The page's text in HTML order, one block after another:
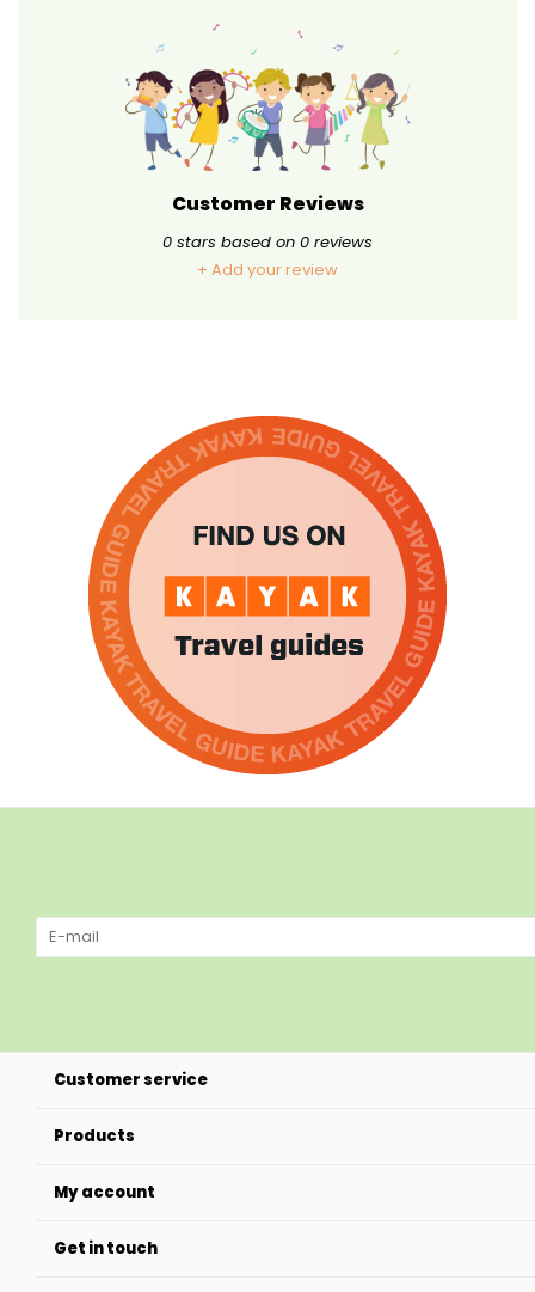
Customer Reviews
0 stars based on 0 reviews
+ Add your review
Customer service
Products
My account
Get in touch